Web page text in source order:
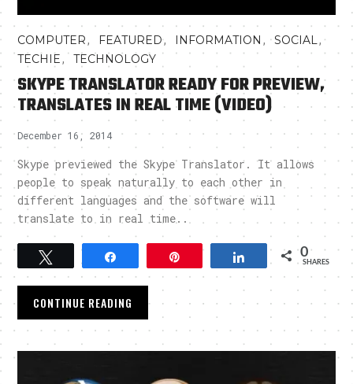
COMPUTER, FEATURED, INFORMATION ,SOCIAL ,
TECHIE,TECHNOLOGY
SKYPE TRANSLATOR READY FOR PREVIEW,
TRANSLATES IN REAL TIME (VIDEO)
December 16, 2014
Skype previewed the Skype Translator. It allows
people to speak naturally to each other in
different languages and the software will
translate to in real time..
Share 0
SHARES
CONTINUE READING